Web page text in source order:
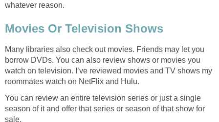
whatever reason.
Movies Or Television Shows
Many libraries also check out movies. Friends may let you
borrow DVDs. You can also review shows or movies you
watch on television. I’ve reviewed movies and TV shows my
roommates watch on NetFlix and Hulu.
You can review an entire television series or just a single
season of it and offer that series or season of that show for
sale.